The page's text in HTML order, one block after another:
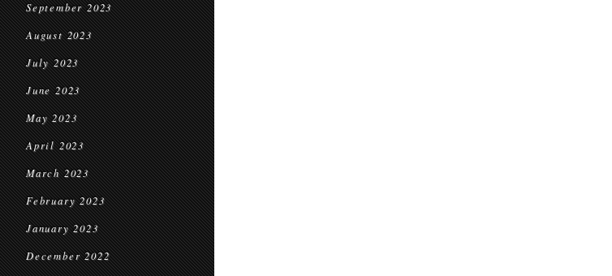
September 2023
August 2023
July 2023
June 2023
May 2023
April 2023
March 2023
February 2023
January 2023
December 2022